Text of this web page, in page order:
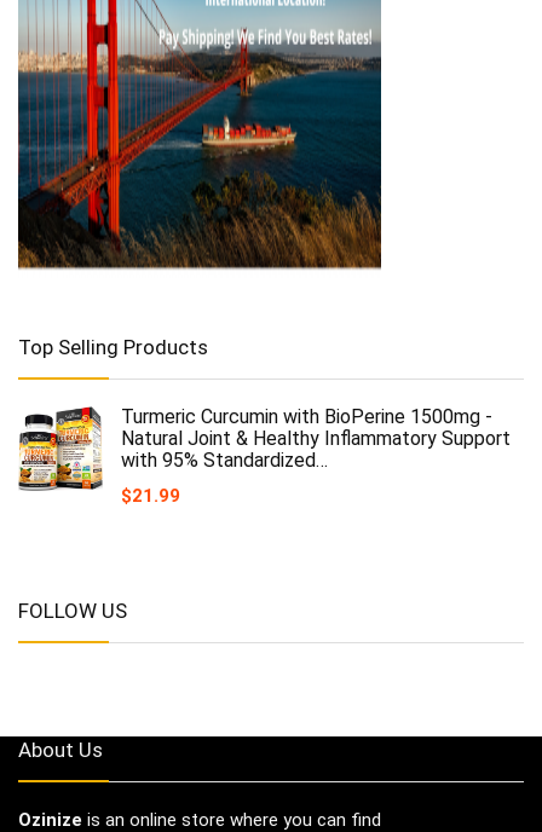
Top Selling Products
Turmeric Curcumin with BioPerine 1500mg -
Natural Joint & Healthy Inflammatory Support
with 95% Standardized…
$21.99
FOLLOW US
About Us
Ozinize is an online store where you can find